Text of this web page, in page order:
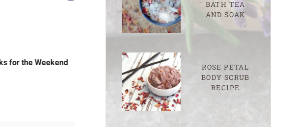
for the Weekend Tell Your Time eBook Giveaway!
Happy,
Deals
BATH TEA
AND SOAK
ROSE PETAL
BODY SCRUB
RECIPE